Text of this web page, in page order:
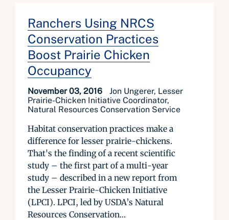
Ranchers Using NRCS
Conservation Practices
Boost Prairie Chicken
Occupancy
November 03, 2016
Jon Ungerer, Lesser
Prairie-Chicken Initiative Coordinator,
Natural Resources Conservation Service
Habitat conservation practices make a
difference for lesser prairie-chickens.
That's the finding of a recent scientific
study – the first part of a multi-year
study – described in a new report from
the Lesser Prairie-Chicken Initiative
(LPCI). LPCI, led by USDA’s Natural
Resources Conservation...